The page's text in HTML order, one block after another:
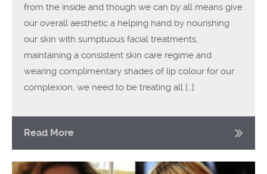
from the inside and though we can by all means give
our overall aesthetic a helping hand by nourishing
our skin with sumptuous facial treatments,
maintaining a consistent skin care regime and
wearing complimentary shades of lip colour for our
complexion, we need to be treating all […]
Read More